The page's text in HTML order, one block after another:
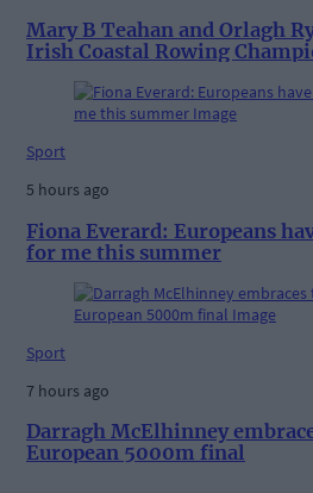
Mary B Teahan and Orlagh
Irish Coastal Rowing
Sport
5 hours ago
Fiona Everard: Europeans
for me this summer
Sport
7 hours ago
Darragh McElhinney
European 5000m final